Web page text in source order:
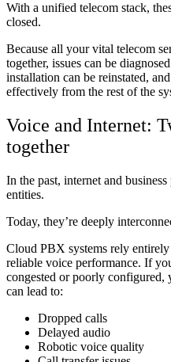
With a unified telecom stack,
closed.
Because all your vital telecom
together, issues can be
installation can be reinstated,
effectively from the rest of the
Voice and Internet:
together
In the past, internet and
entities.
Today, they’re deeply
Cloud PBX systems rely
reliable voice performance. If
congested or poorly configured,
can lead to:
Dropped calls
Delayed audio
Robotic voice quality